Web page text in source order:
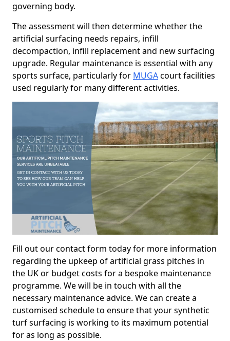
governing body.
The assessment will then determine whether the
artificial surfacing needs repairs, infill
decompaction, infill replacement and new surfacing
upgrade. Regular maintenance is essential with any
sports surface, particularly for MUGAcourt facilities
used regularly for many different activities.
Fill out our contact form today for more information
regarding the upkeep of artificial grass pitches in
the UK or budget costs for a bespoke maintenance
programme. We will be in touch with all the
necessary maintenance advice. We can create a
customised schedule to ensure that your synthetic
turf surfacing is working to its maximum potential
for as long as possible.